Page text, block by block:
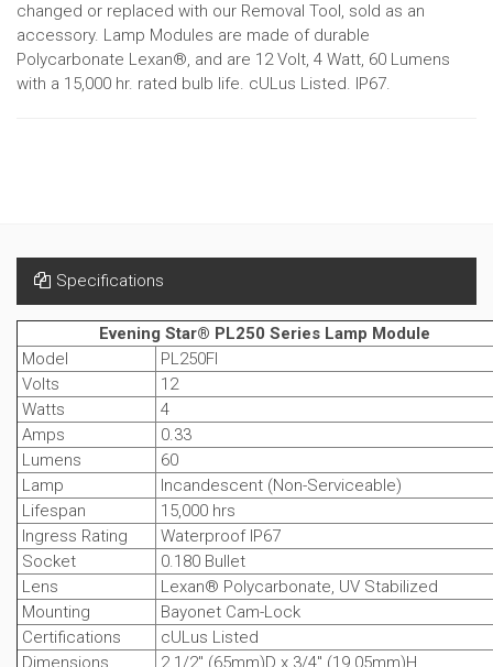
changed or replaced with our Removal Tool, sold as an
accessory. Lamp Modules are made of durable
Polycarbonate Lexan®, and are 12 Volt, 4 Watt, 60 Lumens
with a 15,000 hr. rated bulb life. cULus Listed. IP67.
Specifications
Evening Star® PL250 Series Lamp Module
Model
PL250FI
Volts
12
Watts
4
Amps
0.33
Lumens
60
Lamp
Incandescent (Non-Serviceable)
Lifespan
15,000 hrs
Ingress Rating
Waterproof IP67
Socket
0.180 Bullet
Lens
Lexan® Polycarbonate, UV Stabilized
Mounting
Bayonet Cam-Lock
Certifications
cULus Listed
Dimensions
2 1/2" (65mm)D x 3/4" (19.05mm)H